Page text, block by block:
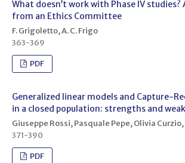
What doesn’t work with Phase IV studies?
from an Ethics Committee
F. Grigoletto, A. C. Frigo
363-369
PDF
Generalized linear models and Capture-
in a closed population: strengths and
Giuseppe Rossi, Pasquale Pepe, Olivia
371-390
PDF